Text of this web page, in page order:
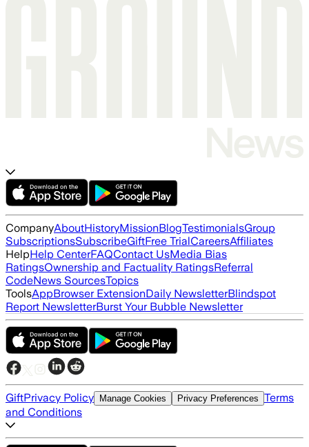
CompanyAboutHistoryMissionBlogTestimonialsGroup
SubscriptionsSubscribeGiftFree TrialCareersAffiliates
HelpHelp CenterFAQContact UsMedia Bias
RatingsOwnership and Factuality RatingsReferral
CodeNews SourcesTopics
ToolsAppBrowser ExtensionDaily NewsletterBlindspot
Report NewsletterBurst Your Bubble Newsletter
GiftPrivacy Policy Manage Cookies Privacy Preferences Terms
and Conditions